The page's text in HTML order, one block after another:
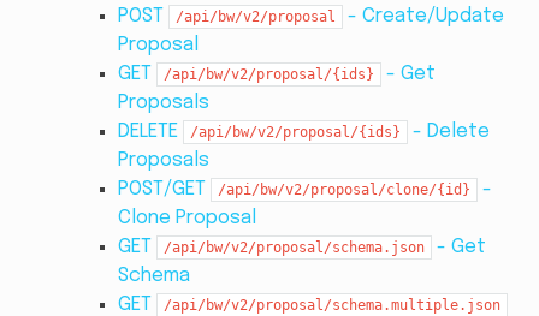
POST /api/bw/v2/proposal
- Create/Update
Proposal
GET
/api/bw/v2/proposal/{ids}
- Get
Proposals
DELETE
/api/bw/v2/proposal/{ids}
- Delete
Proposals
POST/GET
/api/bw/v2/proposal/clone/{id}
-
Clone Proposal
GET
/api/bw/v2/proposal/schema.json
- Get
Schema
GET
/api/bw/v2/proposal/schema.multiple.json